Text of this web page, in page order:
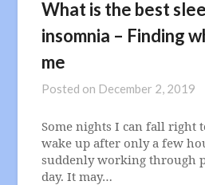
What is the best
insomnia – Finding
me
Posted on December 2, 2019
Some nights I can fall right
wake up after only a few
suddenly working through
day. It may…